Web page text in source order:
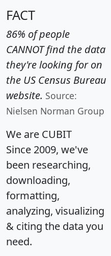
FACT
86% of people
CANNOT find the data
they're looking for on
the US Census Bureau
website. Source:
Nielsen Norman Group
We are CUBIT
Since 2009, we've
been researching,
downloading,
formatting,
analyzing, visualizing
& citing the data you
need.